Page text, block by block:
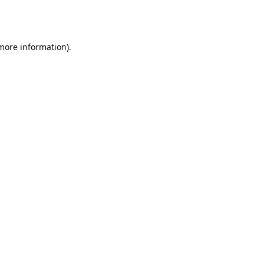
information).